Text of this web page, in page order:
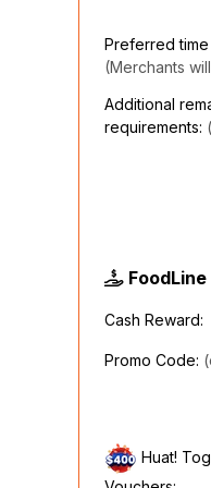
Preferred
(Merchants
Additional
requirements:
Cash Reward:
Promo Code:
Huat!